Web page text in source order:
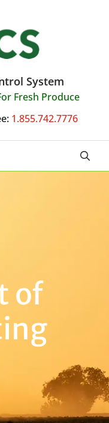
System
Fresh Produce
1.855.742.7776
of